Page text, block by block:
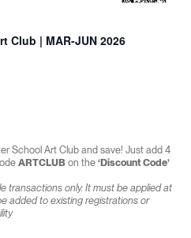
Club | MAR-JUN 2026
School Art Club and save! Just add 4
ARTCLUBon the ‘Discount Code’
transactions only. It must be applied at
added to existing registrations or